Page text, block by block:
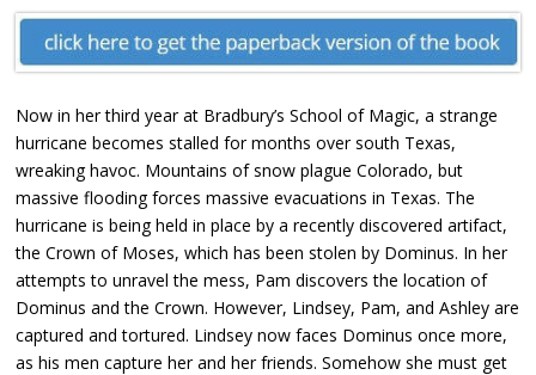
Now in her third year at Bradbury’s School of Magic, a strange
hurricane becomes stalled for months over south Texas,
wreaking havoc. Mountains of snow plague Colorado, but
massive flooding forces massive evacuations in Texas. The
hurricane is being held in place by a recently discovered artifact,
the Crown of Moses, which has been stolen by Dominus. In her
attempts to unravel the mess, Pam discovers the location of
Dominus and the Crown. However, Lindsey, Pam, and Ashley are
captured and tortured. Lindsey now faces Dominus once more,
as his men capture her and her friends. Somehow she must get